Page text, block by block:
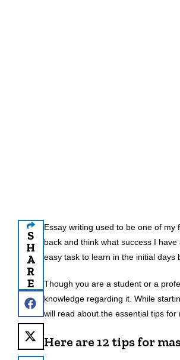
S
H
A
R
E
Essay writing used to be one of
back and think what success I
easy task to learn in the initial days
Though you are a student or a
knowledge regarding it. While
will read about the essential tips
Here are 12 tips for